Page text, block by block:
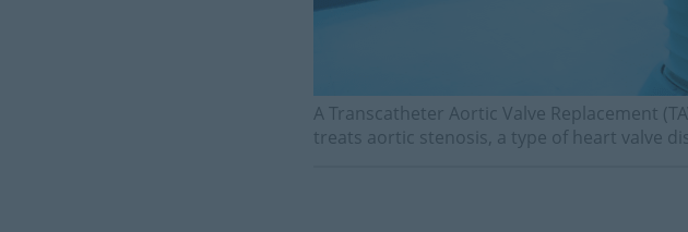
A Transcatheter Aortic Valve Replacement
treats aortic stenosis, a type of heart valve